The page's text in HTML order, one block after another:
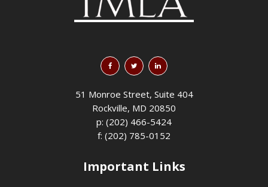
51 Monroe Street, Suite 404
Rockville, MD 20850
p: (202) 466-5424
f: (202) 785-0152
Important Links